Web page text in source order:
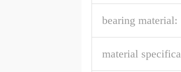
bearing material:
material